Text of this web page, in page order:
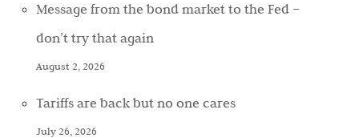
Message from the bond market to the Fed –
don’t try that again
August 2, 2026
Tariffs are back but no one cares
July 26, 2026